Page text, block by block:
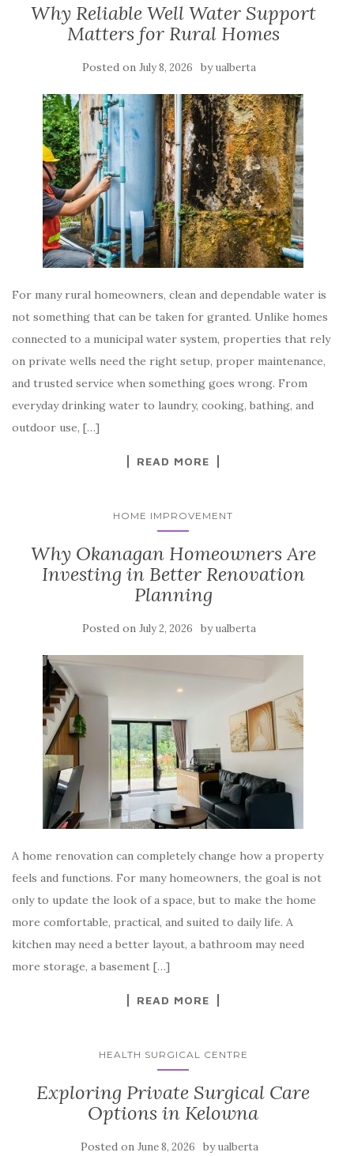
Why Reliable Well Water Support
Matters for Rural Homes
Posted on July 8, 2026 byualberta
For many rural homeowners, clean and dependable water is
not something that can be taken for granted. Unlike homes
connected to a municipal water system, properties that rely
on private wells need the right setup, proper maintenance,
and trusted service when something goes wrong. From
everyday drinking water to laundry, cooking, bathing, and
outdoor use, […]
READ MORE
HOME IMPROVEMENT
Why Okanagan Homeowners Are
Investing in Better Renovation
Planning
Posted on July 2, 2026 byualberta
A home renovation can completely change how a property
feels and functions. For many homeowners, the goal is not
only to update the look of a space, but to make the home
more comfortable, practical, and suited to daily life. A
kitchen may need a better layout, a bathroom may need
more storage, a basement […]
READ MORE
HEALTH SURGICAL CENTRE
Exploring Private Surgical Care
Options in Kelowna
Posted on June 8, 2026 byualberta